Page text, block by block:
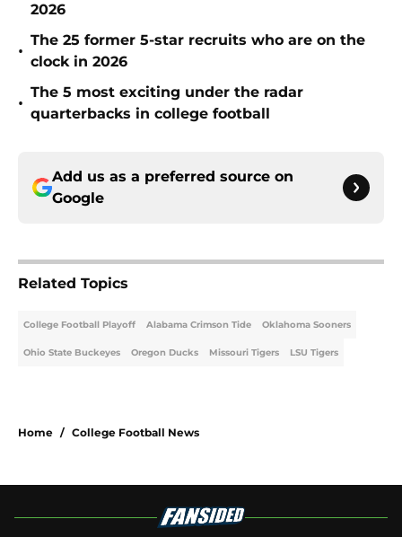
2026
•
The 25 former 5-star recruits who are on the
clock in 2026
•
The 5 most exciting under the radar
quarterbacks in college football
Add us as a preferred source on
Google
Related Topics
College Football Playoff Alabama Crimson Tide Oklahoma Sooners
Ohio State Buckeyes Oregon Ducks Missouri Tigers LSU Tigers
Home / College Football News